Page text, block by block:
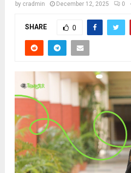
by cradmin December 12, 2025 0
SHARE 0